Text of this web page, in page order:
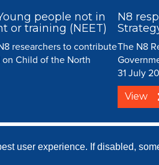
user experience. If disabled,
people not in
or training (NEET)
researchers to contribute
Child of the North
N8
The N8
31 July
View